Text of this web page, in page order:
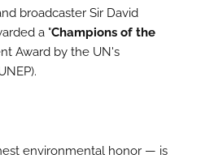
broadcaster Sir David
a "Champions of the
Award by the UN's
environmental honor — is